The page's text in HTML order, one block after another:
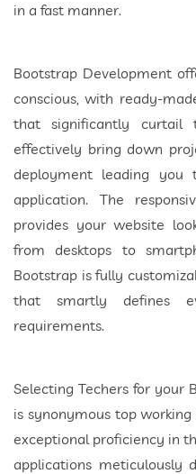
in a fast manner.
Bootstrap Development
conscious, with ready-
that significantly curtail
effectively bring down
deployment leading
application. The
provides your website
from desktops to
Bootstrap is fully
that smartly defines
requirements.
Selecting Techers for your
is synonymous top
exceptional proficiency in
applications meticulously